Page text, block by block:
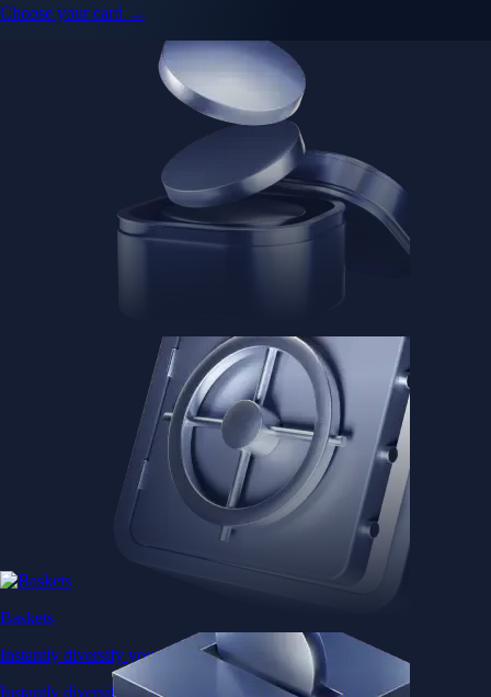
Choose your card →
Baskets
Instantly diversify your portfolio with thematic coins
Instantly diversify your portfolio with thematic coins